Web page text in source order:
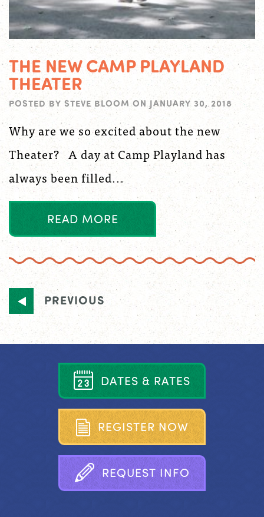
THE NEW CAMP PLAYLAND
THEATER
POSTED BY STEVE BLOOM ONJANUARY 30, 2018
Why are we so excited about the new
Theater? A day at Camp Playland has
always been filled...
READ MORE
PREVIOUS
DATES & RATES
REGISTER NOW
REQUEST INFO